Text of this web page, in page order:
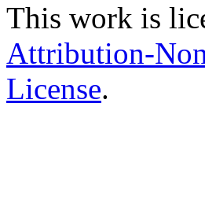
This work is
Attribution-
License.